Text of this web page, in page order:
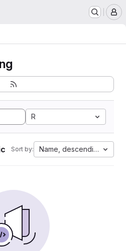
R
Sort by: Name, descending